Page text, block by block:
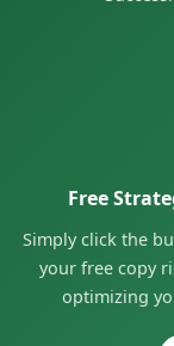
Free
Simply click the
your free copy
optimizing